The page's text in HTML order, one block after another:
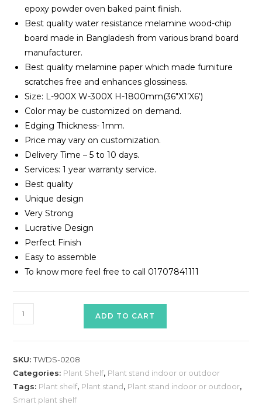
epoxy powder oven baked paint finish.
Best quality water resistance melamine wood-chip
board made in Bangladesh from various brand board
manufacturer.
Best quality melamine paper which made furniture
scratches free and enhances glossiness.
Size: L-900X W-300X H-1800mm(36″X1’X6′)
Color may be customized on demand.
Edging Thickness- 1mm.
Price may vary on customization.
Delivery Time – 5 to 10 days.
Services: 1 year warranty service.
Best quality
Unique design
Very Strong
Lucrative Design
Perfect Finish
Easy to assemble
To know more feel free to call 01707841111
Plant
Shelf
TWDS-
0208
quantity
ADD TO CART
SKU:TWDS-0208
Categories: Plant Shelf, Plant stand indoor or outdoor
Tags: Plant shelf, Plant stand, Plant stand indoor or outdoor,
Smart plant shelf